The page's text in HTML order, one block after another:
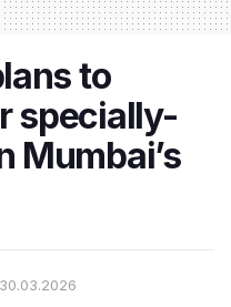
to
specially-
Mumbai’s
30.03.2026